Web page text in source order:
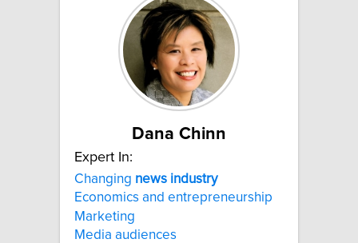
Dana Chinn
Expert In:
Changing news industry
Economics and entrepreneurship
Marketing
Media audiences